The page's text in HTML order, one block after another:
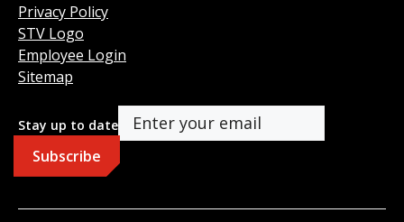
Privacy Policy
STV Logo
Employee Login
Sitemap
Stay up to date